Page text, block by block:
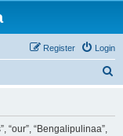
Login
Register
“our”, “Bengalipulinaa”,